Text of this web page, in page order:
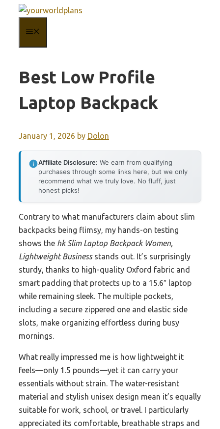
content
Best Low Profile
Laptop Backpack
January 1, 2026 by Dolon
Affiliate Disclosure: We earn from qualifying
purchases through some links here, but we only
recommend what we truly love. No fluff, just
honest picks!
Contrary to what manufacturers claim about slim
backpacks being flimsy, my hands-on testing
shows the hk Slim Laptop Backpack Women,
Lightweight Businessstands out. It’s surprisingly
sturdy, thanks to high-quality Oxford fabric and
smart padding that protects up to a 15.6″ laptop
while remaining sleek. The multiple pockets,
including a secure zippered one and elastic side
slots, make organizing effortless during busy
mornings.
What really impressed me is how lightweight it
feels—only 1.5 pounds—yet it can carry your
essentials without strain. The water-resistant
material and stylish unisex design mean it’s equally
suitable for work, school, or travel. I particularly
appreciated its comfortable, breathable straps and